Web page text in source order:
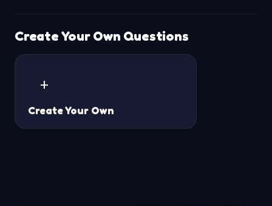
Create Your Own Questions
+
Create Your Own